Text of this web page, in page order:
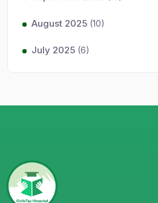
August 2025 (10)
July 2025 (6)